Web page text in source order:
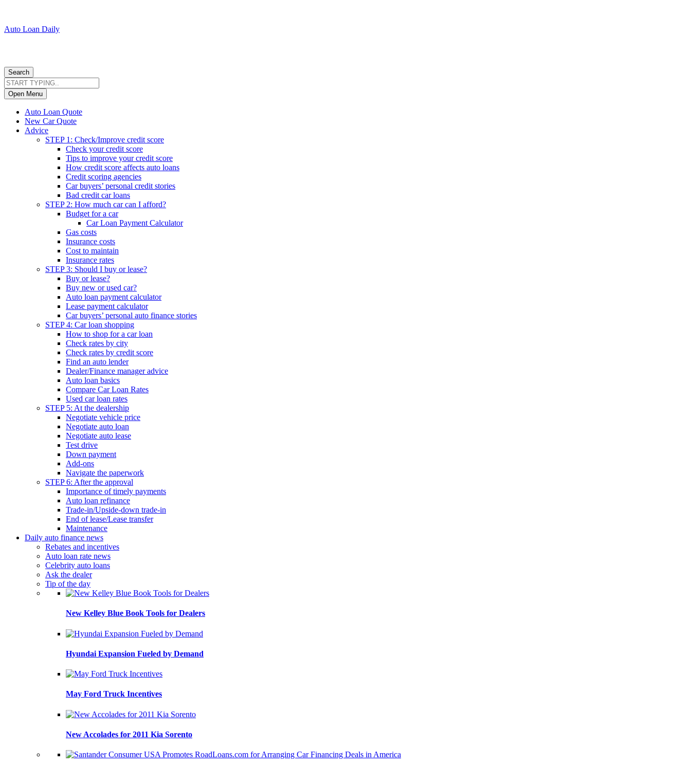
Auto Loan Daily
Search
Open Menu
Auto Loan Quote
New Car Quote
Advice
STEP 1: Check/Improve credit score
Check your credit score
Tips to improve your credit score
How credit score affects auto loans
Credit scoring agencies
Car buyers’ personal credit stories
Bad credit car loans
STEP 2: How much car can I afford?
Budget for a car
Car Loan Payment Calculator
Gas costs
Insurance costs
Cost to maintain
Insurance rates
STEP 3: Should I buy or lease?
Buy or lease?
Buy new or used car?
Auto loan payment calculator
Lease payment calculator
Car buyers’ personal auto finance stories
STEP 4: Car loan shopping
How to shop for a car loan
Check rates by city
Check rates by credit score
Find an auto lender
Dealer/Finance manager advice
Auto loan basics
Compare Car Loan Rates
Used car loan rates
STEP 5: At the dealership
Negotiate vehicle price
Negotiate auto loan
Negotiate auto lease
Test drive
Down payment
Add-ons
Navigate the paperwork
STEP 6: After the approval
Importance of timely payments
Auto loan refinance
Trade-in/Upside-down trade-in
End of lease/Lease transfer
Maintenance
Daily auto finance news
Rebates and incentives
Auto loan rate news
Celebrity auto loans
Ask the dealer
Tip of the day
New Kelley Blue Book Tools for Dealers
Hyundai Expansion Fueled by Demand
May Ford Truck Incentives
New Accolades for 2011 Kia Sorento